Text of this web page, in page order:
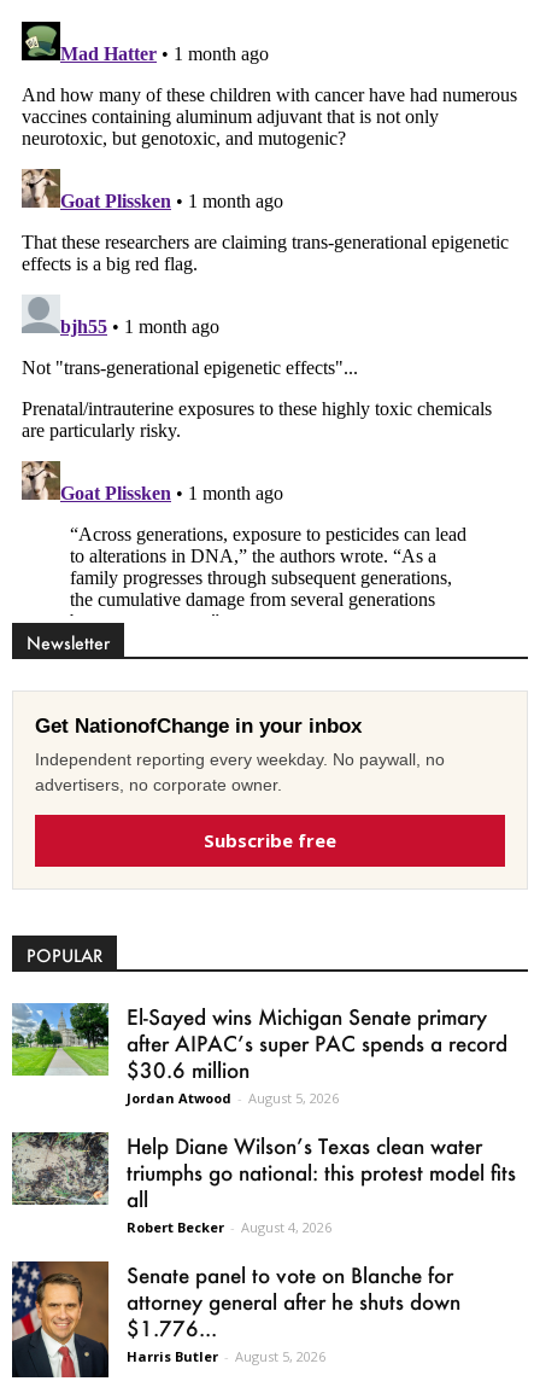
Newsletter
Get NationofChange in your inbox
Independent reporting every weekday. No paywall, no
advertisers, no corporate owner.
Subscribe free
POPULAR
El-Sayed wins Michigan Senate primary
after AIPAC’s super PAC spends a record
$30.6 million
Jordan Atwood - August 5, 2026
Help Diane Wilson’s Texas clean water
triumphs go national: this protest model fits
all
Robert Becker - August 4, 2026
Senate panel to vote on Blanche for
attorney general after he shuts down
$1.776...
Harris Butler - August 5, 2026